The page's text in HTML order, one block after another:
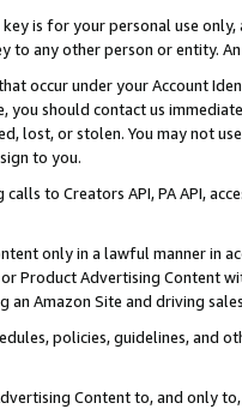
is for your personal use
to any other person or entity.
occur under your Account
you should contact us
lost, or stolen. You may not
to you.
calls to Creators API, PA API,
only in a lawful manner in
or Product Advertising
Amazon Site and driving
policies, guidelines, and
Content to, and only